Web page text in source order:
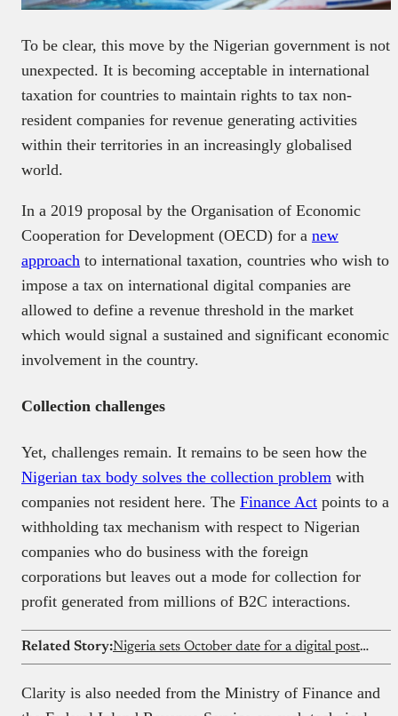
To be clear, this move by the Nigerian government is not
unexpected. It is becoming acceptable in international
taxation for countries to maintain rights to tax non-
resident companies for revenue generating activities
within their territories in an increasingly globalised
world.
In a 2019 proposal by the Organisation of Economic
Cooperation for Development (OECD) for a new
approach to international taxation, countries who wish to
impose a tax on international digital companies are
allowed to define a revenue threshold in the market
which would signal a sustained and significant economic
involvement in the country.
Collection challenges
Yet, challenges remain. It remains to be seen how the
Nigerian tax body solves the collection problem with
companies not resident here. The Finance Act points to a
withholding tax mechanism with respect to Nigerian
companies who do business with the foreign
corporations but leaves out a mode for collection for
profit generated from millions of B2C interactions.
Related Story: Nigeria sets October date for a digital postcode plan first proposed in 2009
Clarity is also needed from the Ministry of Finance and